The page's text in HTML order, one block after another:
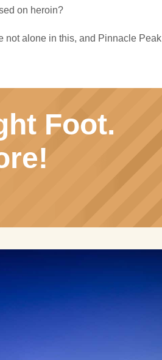
on heroin?
not alone in this, and Pinnacle Peak
Foot.